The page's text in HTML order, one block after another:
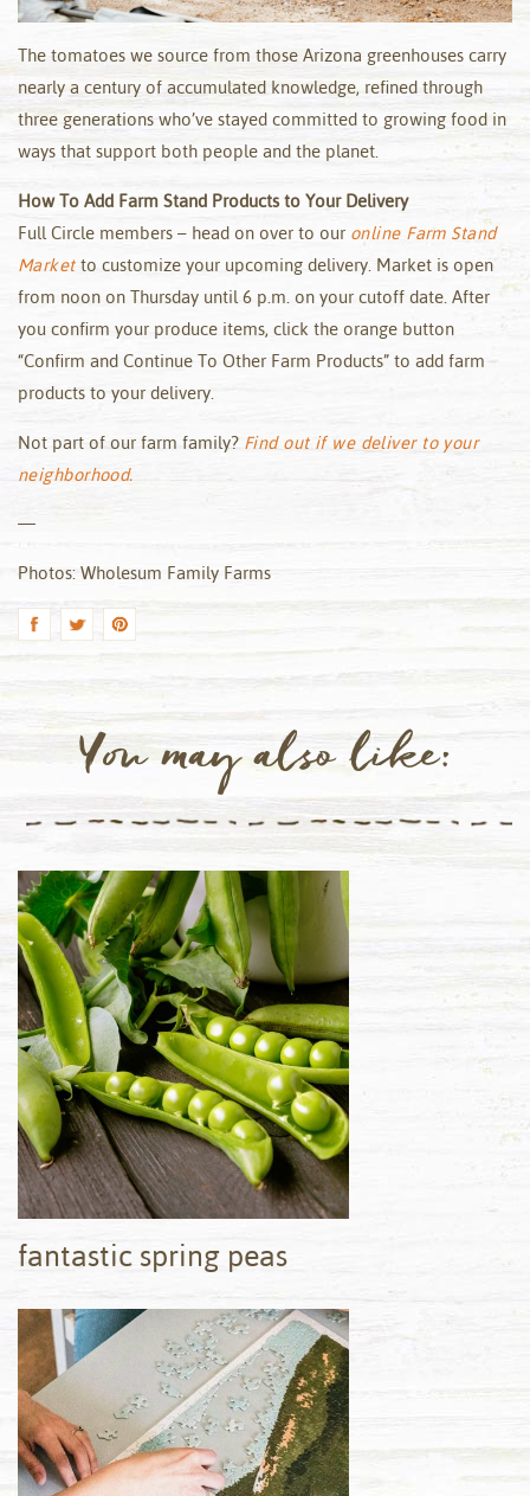
The tomatoes we source from those Arizona greenhouses carry
nearly a century of accumulated knowledge, refined through
three generations who’ve stayed committed to growing food in
ways that support both people and the planet.
How To Add Farm Stand Products to Your Delivery
Full Circle members – head on over to our online Farm Stand
Marketto customize your upcoming delivery. Market is open
from noon on Thursday until 6 p.m. on your cutoff date. After
you confirm your produce items, click the orange button
“Confirm and Continue To Other Farm Products” to add farm
products to your delivery.
Not part of our farm family? Find out if we deliver to your
neighborhood.
—
Photos: Wholesum Family Farms
You may also like:
fantastic spring peas